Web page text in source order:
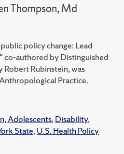
Thompson, Md
policy change: Lead
co-authored by Distinguished
Rubinstein, was
Practice.
Adolescents,Disability,
State,U.S. Health Policy